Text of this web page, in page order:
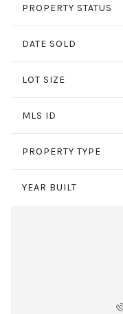
PROPERTY STATUS
DATE SOLD
LOT SIZE
MLS ID
PROPERTY TYPE
YEAR BUILT